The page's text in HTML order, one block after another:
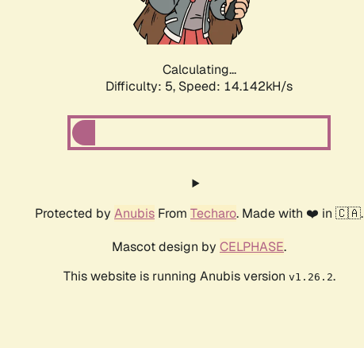
Calculating...
Difficulty: 5, Speed: 15.867kH/s
Protected by Anubis From Techaro. Made with ❤️ in 🇨🇦.
Mascot design by CELPHASE.
This website is running Anubis version v1.26.2.